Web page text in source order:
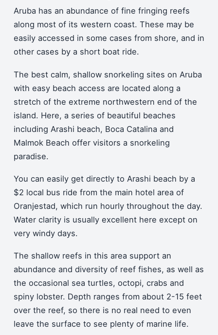
Aruba has an abundance of fine fringing reefs
along most of its western coast. These may be
easily accessed in some cases from shore, and in
other cases by a short boat ride.
The best calm, shallow snorkeling sites on Aruba
with easy beach access are located along a
stretch of the extreme northwestern end of the
island. Here, a series of beautiful beaches
including Arashi beach, Boca Catalina and
Malmok Beach offer visitors a snorkeling
paradise.
You can easily get directly to Arashi beach by a
$2 local bus ride from the main hotel area of
Oranjestad, which run hourly throughout the day.
Water clarity is usually excellent here except on
very windy days.
The shallow reefs in this area support an
abundance and diversity of reef fishes, as well as
the occasional sea turtles, octopi, crabs and
spiny lobster. Depth ranges from about 2-15 feet
over the reef, so there is no real need to even
leave the surface to see plenty of marine life.